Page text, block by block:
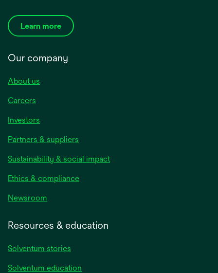
Learn more
Our company
About us
Careers
Investors
Partners & suppliers
Sustainability & social impact
Ethics & compliance
Newsroom
Resources & education
Solventum stories
Solventum education